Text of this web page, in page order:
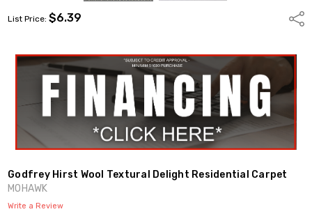
List Price:$6.39
Godfrey Hirst Wool Textural Delight Residential Carpet
MOHAWK
Write a Review